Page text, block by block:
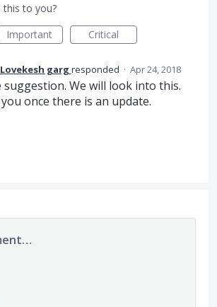
to you?
Important Critical
Lovekesh garg responded · Apr 24, 2018
We will look into this.
once there is an update.